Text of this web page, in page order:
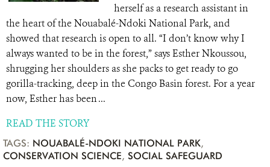
herself as a research assistant in
the heart of the Nouabalé-Ndoki National Park, and
showed that research is open to all. “I don’t know why I
always wanted to be in the forest,” says Esther Nkoussou,
shrugging her shoulders as she packs to get ready to go
gorilla-tracking, deep in the Congo Basin forest. For a year
now, Esther has been ...
READ THE STORY
TAGS: NOUABALÉ-NDOKI NATIONAL PARK,
CONSERVATION SCIENCE, SOCIAL SAFEGUARD